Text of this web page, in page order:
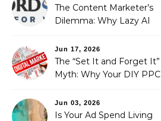
The Content Marketer’s
Dilemma: Why Lazy AI
Fixed It
Jun 17, 2026
The “Set It and Forget It”
Myth: Why Your DIY PPC
Jun 03, 2026
Is Your Ad Spend Living